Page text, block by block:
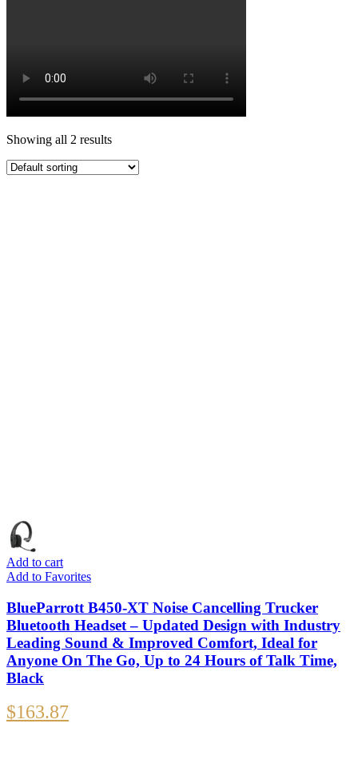
Showing all 2 results
Add to cart
Add to Favorites
BlueParrott B450-XT Noise Cancelling Trucker
Bluetooth Headset – Updated Design with Industry
Leading Sound & Improved Comfort, Ideal for
Anyone On The Go, Up to 24 Hours of Talk Time,
Black
$163.87